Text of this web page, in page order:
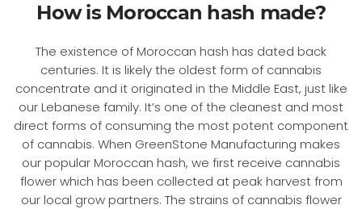
How is Moroccan hash made?
The existence of Moroccan hash has dated back
centuries. It is likely the oldest form of cannabis
concentrate and it originated in the Middle East, just like
our Lebanese family. It’s one of the cleanest and most
direct forms of consuming the most potent component
of cannabis. When GreenStone Manufacturing makes
our popular Moroccan hash, we first receive cannabis
flower which has been collected at peak harvest from
our local grow partners. The strains of cannabis flower